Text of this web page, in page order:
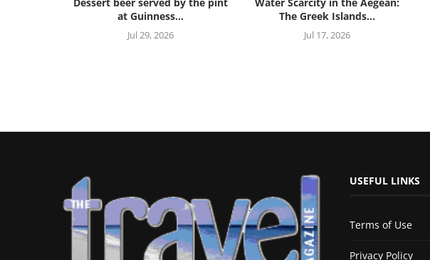
at Guinness...
Jul 29, 2026
The Greek Islands...
Jul 17, 2026
USEFUL LINKS
Terms of Use
Privacy Policy